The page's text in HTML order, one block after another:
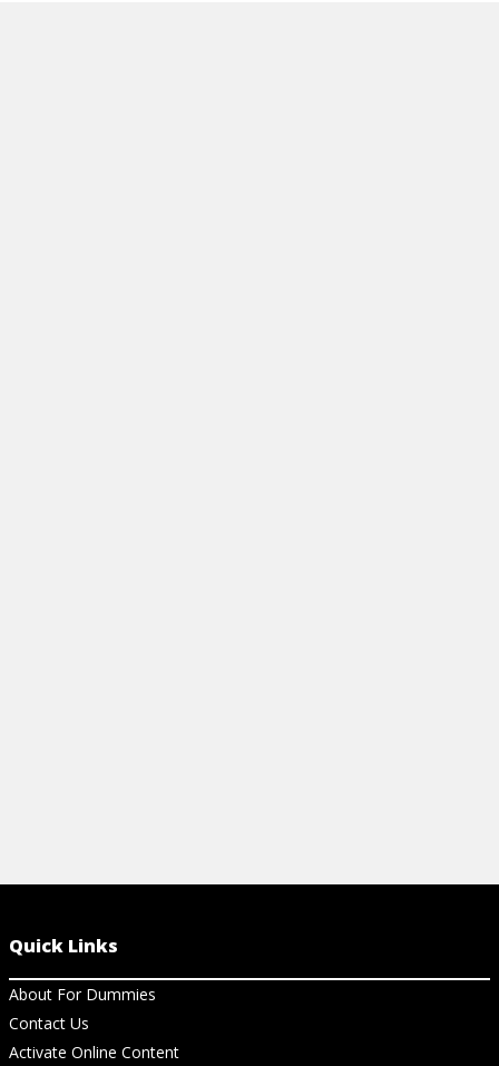
Quick Links
About For Dummies
Contact Us
Activate Online Content